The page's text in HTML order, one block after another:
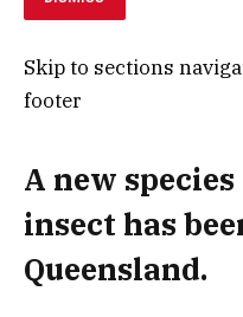
Skip to sections
footer
A new
insect has
Queensland.